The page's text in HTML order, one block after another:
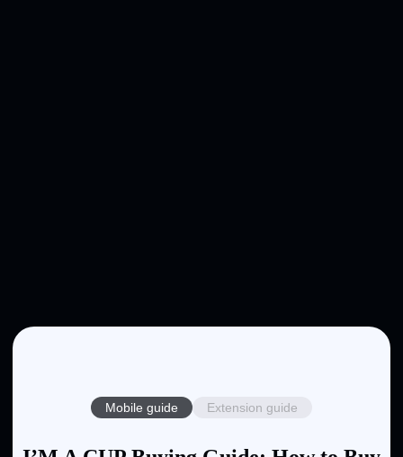
Mobile guide Extension guide